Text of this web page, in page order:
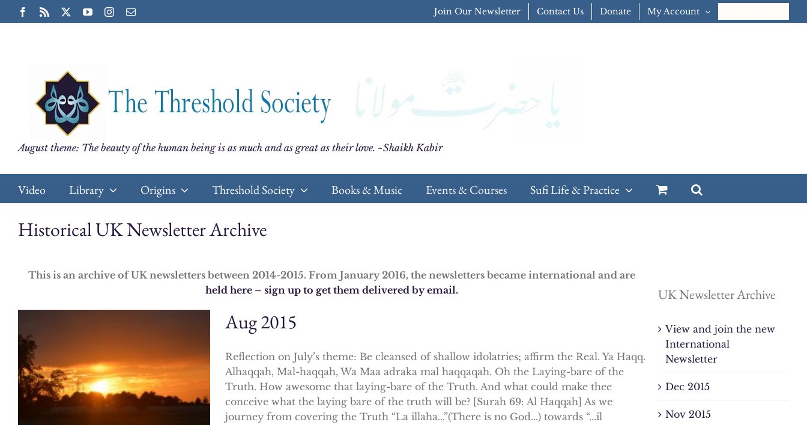
to
Facebook
Rss YouTubeInstagram
Email Join Our Newsletter Contact Us Donate My Account
August theme: The beauty of the human being is as much and as great as their love. ~Shaikh Kabir
Video Library Origins Threshold Society Books & Music Events & Courses Sufi Life & Practice
Historical UK Newsletter Archive
This is an archive of UK newsletters between 2014-2015. From January 2016, the newsletters became international and are
held here – sign up to get them delivered by email.
Aug 2015
Reflection on July’s theme: Be cleansed of shallow idolatries; affirm the Real. Ya Haqq.
Alhaqqah, Mal-haqqah, Wa Maa adraka mal haqqaqah. Oh the Laying-bare of the
Truth. How awesome that laying-bare of the Truth. And what could make thee
conceive what the laying bare of the truth will be? [Surah 69: Al Haqqah] As we
journey from covering the Truth “La illaha...”(There is no God...) towards “...il
UK Newsletter Archive
View and join the new
International
Newsletter
Dec 2015
Nov 2015